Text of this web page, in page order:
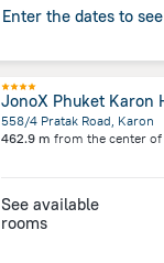
Enter the dates to
JonoX Phuket Karon
558/4 Pratak Road, Karon
462.9 m from the center of
See available
rooms